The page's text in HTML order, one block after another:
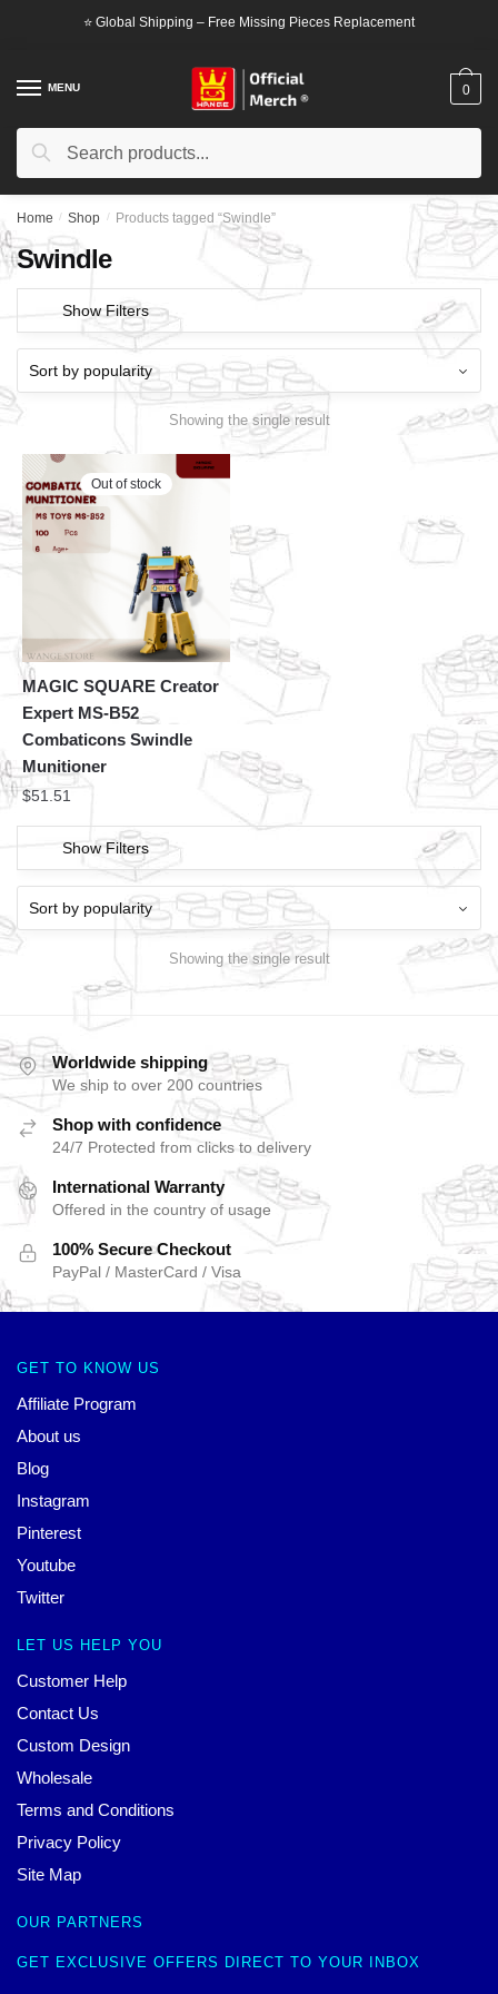
⭐ Global Shipping – Free Missing Pieces Replacement
MENU
Search
Search
0
Home / Shop / Products tagged “Swindle”
Swindle
Show Filters
Showing the single result
Out of stock
MAGIC SQUARE Creator
Expert MS-B52
Combaticons Swindle
Munitioner
$51.51
Show Filters
Showing the single result
Worldwide shipping
We ship to over 200 countries
Shop with confidence
24/7 Protected from clicks to delivery
International Warranty
Offered in the country of usage
100% Secure Checkout
PayPal / MasterCard / Visa
GET TO KNOW US
Affiliate Program
About us
Blog
Instagram
Pinterest
Youtube
Twitter
LET US HELP YOU
Customer Help
Contact Us
Custom Design
Wholesale
Terms and Conditions
Privacy Policy
Site Map
OUR PARTNERS
GET EXCLUSIVE OFFERS DIRECT TO YOUR INBOX